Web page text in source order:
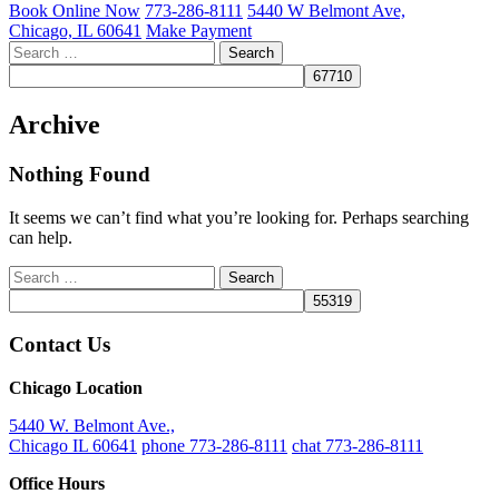
Book Online Now 773-286-8111 5440 W Belmont Ave,
Chicago, IL 60641 Make Payment
Search
for:
Archive
Nothing Found
It seems we can’t find what you’re looking for. Perhaps searching
can help.
Search
for:
Contact Us
Chicago Location
5440 W. Belmont Ave.,
Chicago IL 60641 phone 773-286-8111 chat 773-286-8111
Office Hours